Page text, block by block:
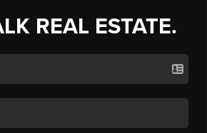
REAL ESTATE.